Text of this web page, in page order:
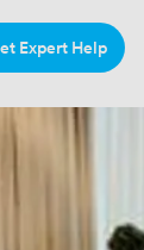
Expert Help